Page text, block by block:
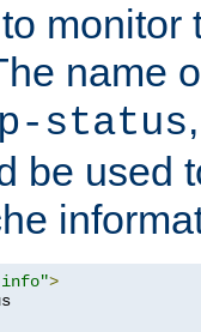
monitor
name
status
be used
info">